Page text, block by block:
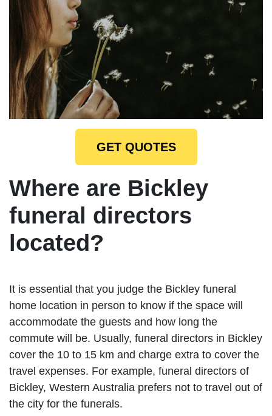
GET QUOTES
Where are Bickley
funeral directors
located?
It is essential that you judge the Bickley funeral
home location in person to know if the space will
accommodate the guests and how long the
commute will be. Usually, funeral directors in Bickley
cover the 10 to 15 km and charge extra to cover the
travel expenses. For example, funeral directors of
Bickley, Western Australia prefers not to travel out of
the city for the funerals.